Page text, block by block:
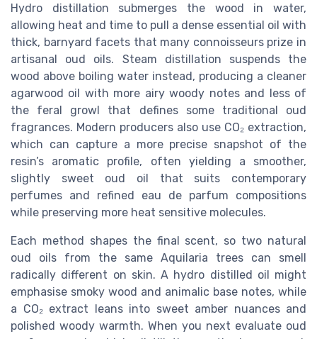
Hydro distillation submerges the wood in water,
allowing heat and time to pull a dense essential oil with
thick, barnyard facets that many connoisseurs prize in
artisanal oud oils. Steam distillation suspends the
wood above boiling water instead, producing a cleaner
agarwood oil with more airy woody notes and less of
the feral growl that defines some traditional oud
fragrances. Modern producers also use CO₂ extraction,
which can capture a more precise snapshot of the
resin’s aromatic profile, often yielding a smoother,
slightly sweet oud oil that suits contemporary
perfumes and refined eau de parfum compositions
while preserving more heat sensitive molecules.
Each method shapes the final scent, so two natural
oud oils from the same Aquilaria trees can smell
radically different on skin. A hydro distilled oil might
emphasise smoky wood and animalic base notes, while
a CO₂ extract leans into sweet amber nuances and
polished woody warmth. When you next evaluate oud